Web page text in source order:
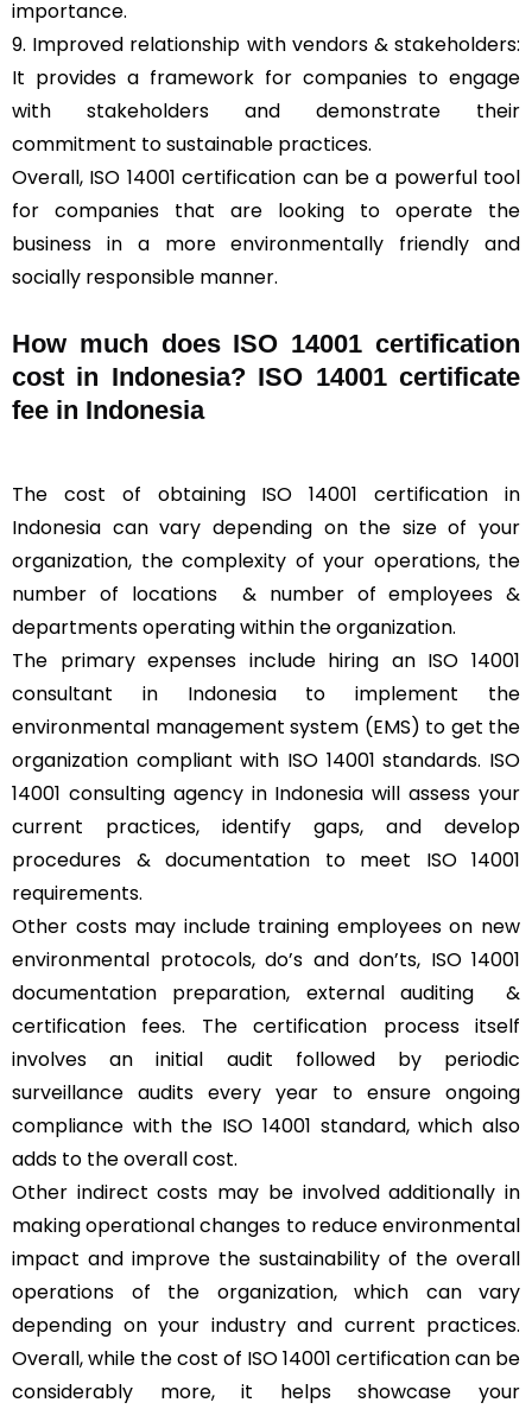
importance.
9. Improved relationship with vendors & stakeholders:
It provides a framework for companies to engage
with stakeholders and demonstrate their
commitment to sustainable practices.
Overall, ISO 14001 certification can be a powerful tool
for companies that are looking to operate the
business in a more environmentally friendly and
socially responsible manner.
How much does ISO 14001 certification
cost in Indonesia? ISO 14001 certificate
fee in Indonesia
The cost of obtaining ISO 14001 certification in
Indonesia can vary depending on the size of your
organization, the complexity of your operations, the
number of locations & number of employees &
departments operating within the organization.
The primary expenses include hiring an ISO 14001
consultant in Indonesia to implement the
environmental management system (EMS) to get the
organization compliant with ISO 14001 standards. ISO
14001 consulting agency in Indonesia will assess your
current practices, identify gaps, and develop
procedures & documentation to meet ISO 14001
requirements.
Other costs may include training employees on new
environmental protocols, do’s and don’ts, ISO 14001
documentation preparation, external auditing &
certification fees. The certification process itself
involves an initial audit followed by periodic
surveillance audits every year to ensure ongoing
compliance with the ISO 14001 standard, which also
adds to the overall cost.
Other indirect costs may be involved additionally in
making operational changes to reduce environmental
impact and improve the sustainability of the overall
operations of the organization, which can vary
depending on your industry and current practices.
Overall, while the cost of ISO 14001 certification can be
considerably more, it helps showcase your